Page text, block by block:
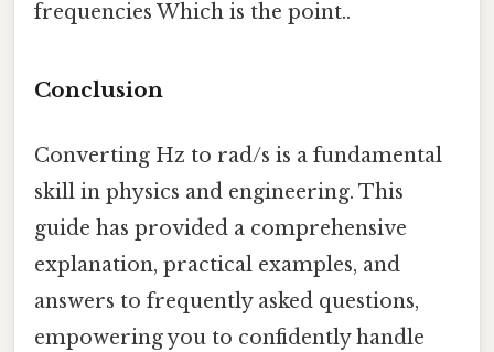
frequencies Which is the point..
Conclusion
Converting Hz to rad/s is a fundamental
skill in physics and engineering. This
guide has provided a comprehensive
explanation, practical examples, and
answers to frequently asked questions,
empowering you to confidently handle